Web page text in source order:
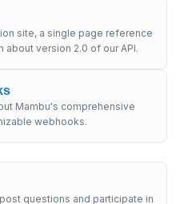
site, a single page reference
version 2.0 of our API.
Mambu's comprehensive
webhooks.
questions and participate in